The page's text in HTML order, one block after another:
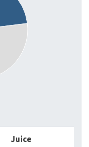
Juice